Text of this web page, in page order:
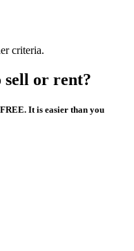
criteria.
sell or rent?
It is easier than you